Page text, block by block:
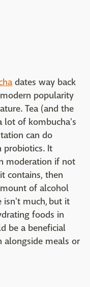
dates way back
popularity
Tea (and the
lot of kombucha's
can do
It
moderation if not
contains, then
of alcohol
isn't much, but it
foods in
be a beneficial
alongside meals or